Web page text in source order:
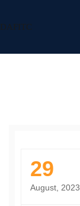
DAFITC
29
August, 2023